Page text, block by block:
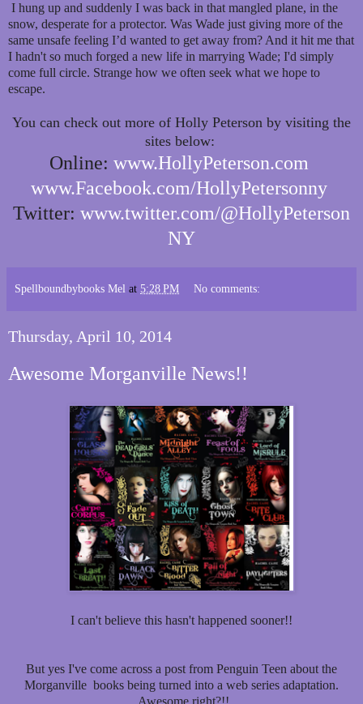
I hung up and suddenly I was back in that mangled plane, in the
snow, desperate for a protector. Was Wade just giving more of the
same unsafe feeling I’d wanted to get away from? And it hit me that
I hadn't so much forged a new life in marrying Wade; I'd simply
come full circle. Strange how we often seek what we hope to
escape.
You can check out more of Holly Peterson by visiting the
sites below:
Online: www.HollyPeterson.com
www.Facebook.com/HollyPetersonny
Twitter: www.twitter.com/@HollyPeterson
NY
Spellboundbybooks Mel at 5:28 PM No comments:
Thursday, April 10, 2014
Awesome Morganville News!!
I can't believe this hasn't happened sooner!!
But yes I've come across a post from Penguin Teen about the
Morganville books being turned into a web series adaptation.
Awesome right?!!